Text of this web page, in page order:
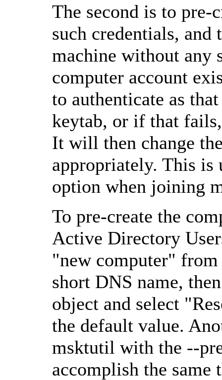
The second is to pre-
such credentials,
machine without any
computer account
to authenticate as
keytab, or if that
It will then change
appropriately. This is
option when joining
To pre-create the
Active Directory
"new computer"
short DNS name,
object and select
the default value.
msktutil with the --
accomplish the same